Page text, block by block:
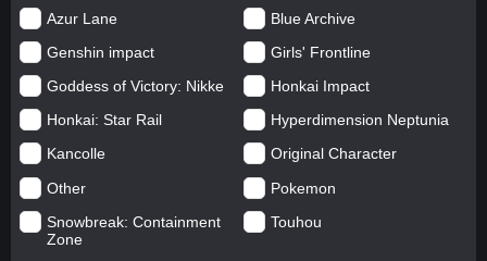
Azur Lane
Blue Archive
Genshin impact
Girls' Frontline
Goddess of Victory: Nikke
Honkai Impact
Honkai: Star Rail
Hyperdimension Neptunia
Kancolle
Original Character
Other
Pokemon
Snowbreak: Containment
Zone
Touhou